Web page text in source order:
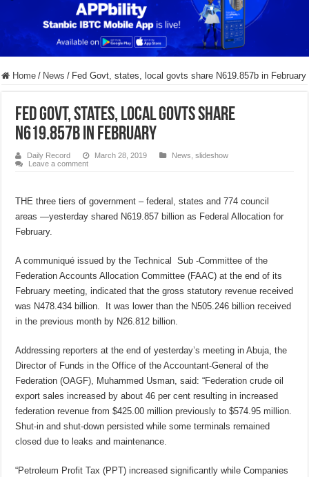
Home / News / Fed Govt, states, local govts share N619.857b in February
Fed Govt, states, local govts share
N619.857b in February
Daily Record March 28, 2019 News ,slideshow
Leave a comment
THE three tiers of government – federal, states and 774 council
areas —yesterday shared N619.857 billion as Federal Allocation for
February.
A communiqué issued by the Technical Sub -Committee of the
Federation Accounts Allocation Committee (FAAC) at the end of its
February meeting, indicated that the gross statutory revenue received
was N478.434 billion. It was lower than the N505.246 billion received
in the previous month by N26.812 billion.
Addressing reporters at the end of yesterday’s meeting in Abuja, the
Director of Funds in the Office of the Accountant-General of the
Federation (OAGF), Muhammed Usman, said: “Federation crude oil
export sales increased by about 46 per cent resulting in increased
federation revenue from $425.00 million previously to $574.95 million.
Shut-in and shut-down persisted while some terminals remained
closed due to leaks and maintenance.
“Petroleum Profit Tax (PPT) increased significantly while Companies